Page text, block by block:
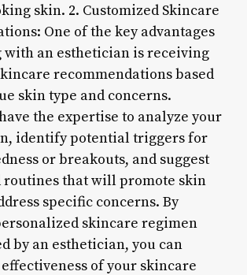
skin. 2. Customized Skincare
One of the key advantages
with an esthetician is receiving
recommendations based
skin type and concerns.
the expertise to analyze your
identify potential triggers for
or breakouts, and suggest
routines that will promote skin
specific concerns. By
skincare regimen
by an esthetician, you can
of your skincare